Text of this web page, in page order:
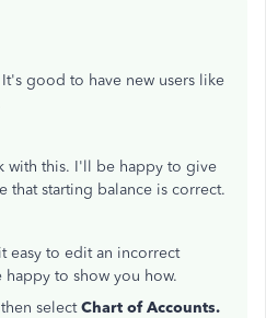
good to have new users like
with this. I'll be happy to give
that starting balance is correct.
easy to edit an incorrect
to show you how.
selectChart of Accounts.